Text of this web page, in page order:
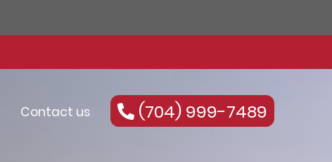
Contact us (704) 999-7489